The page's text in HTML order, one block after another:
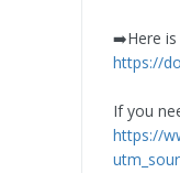
➡️Here is
https://
If you
https://